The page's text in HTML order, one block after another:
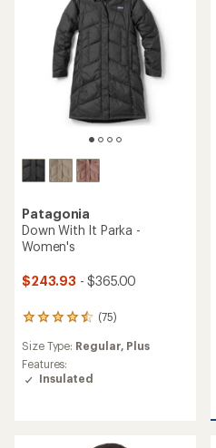
Patagonia
Down With It Parka -
Women's
$243.93 - $365.00
(75)
75
reviews
with
an
average
Size Type: Regular, Plus
Features:
Insulated